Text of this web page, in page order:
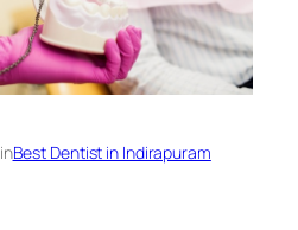
inBest Dentist in Indirapuram